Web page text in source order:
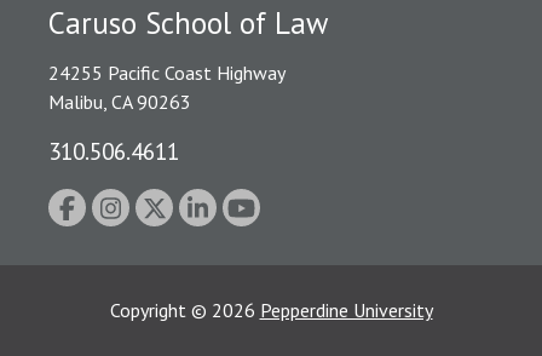
Caruso School of Law
24255 Pacific Coast Highway
Malibu, CA 90263
310.506.4611
Copyright © 2026 Pepperdine University